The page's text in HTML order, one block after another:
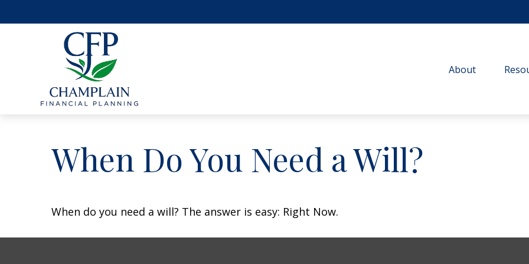
About
When Do You Need a Will?
When do you need a will? The answer is easy: Right Now.